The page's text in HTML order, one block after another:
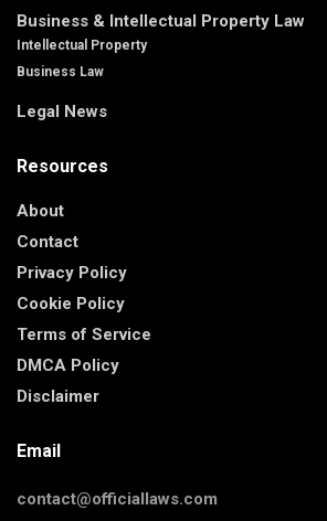
Business & Intellectual Property Law
Intellectual Property
Business Law
Legal News
Resources
About
Contact
Privacy Policy
Cookie Policy
Terms of Service
DMCA Policy
Disclaimer
Email
contact@officiallaws.com